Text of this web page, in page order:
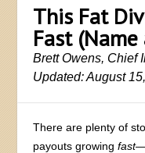
This Fat
Fast
Brett Owens, Chief
Updated: August
There are plenty of
payouts growing